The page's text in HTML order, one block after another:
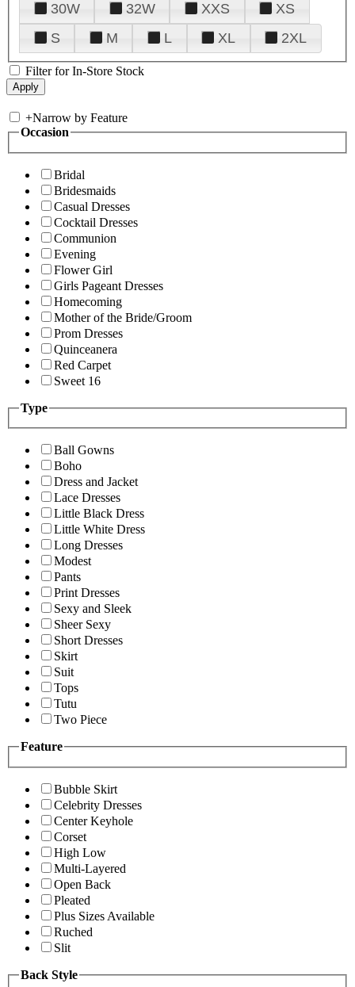
30W
32W XXS
XS
S
M L XL 2XL
Filter for In-Store Stock
+Narrow by Feature
Occasion
Bridal
Bridesmaids
Casual Dresses
Cocktail Dresses
Communion
Evening
Flower Girl
Girls Pageant Dresses
Homecoming
Mother of the Bride/Groom
Prom Dresses
Quinceanera
Red Carpet
Sweet 16
Type
Ball Gowns
Boho
Dress and Jacket
Lace Dresses
Little Black Dress
Little White Dress
Long Dresses
Modest
Pants
Print Dresses
Sexy and Sleek
Sheer Sexy
Short Dresses
Skirt
Suit
Tops
Tutu
Two Piece
Feature
Bubble Skirt
Celebrity Dresses
Center Keyhole
Corset
High Low
Multi-Layered
Open Back
Pleated
Plus Sizes Available
Ruched
Slit
Back Style